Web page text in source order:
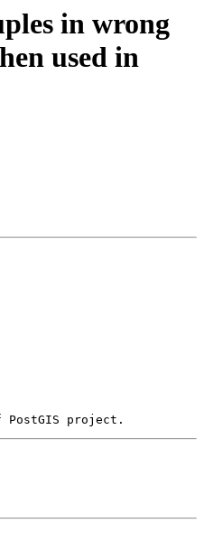
in wrong
used in